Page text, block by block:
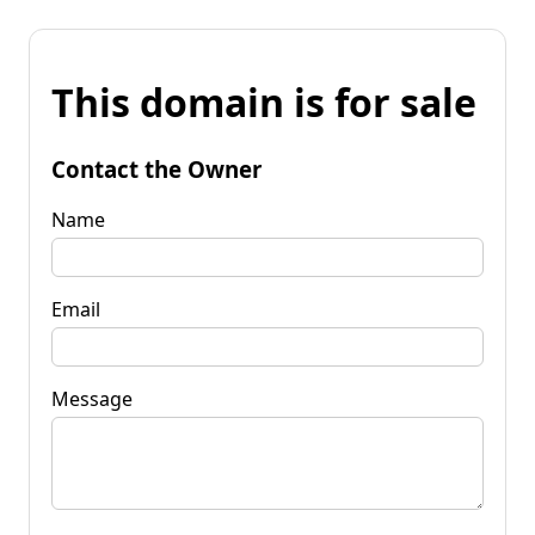
This domain is for sale
Contact the Owner
Name
Email
Message